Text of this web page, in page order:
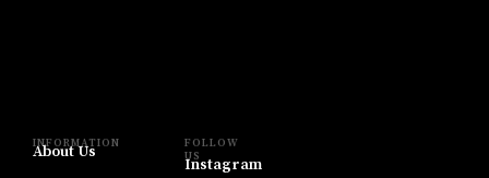
INFORMATION
About Us
FOLLOW
US
Instagram